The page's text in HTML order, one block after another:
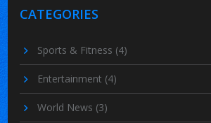
CATEGORIES
Sports & Fitness (4)
Entertainment (4)
World News (3)